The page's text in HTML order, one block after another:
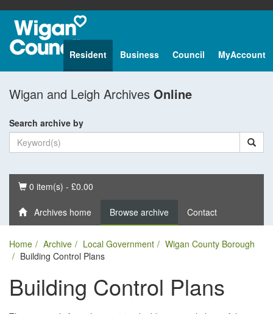
Resident Business Council MyAccount
Wigan and Leigh Archives Online
Search archive by
Basket
0 item(s) - £0.00
Archives home Browse archive Contact
Home Archive Local Government
Wigan County Borough
Building Control Plans
Building Control Plans